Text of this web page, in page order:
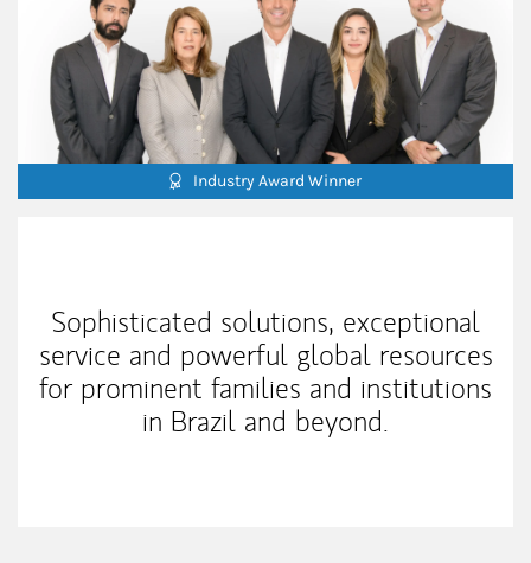
Industry Award Winner
Sophisticated solutions, exceptional
service and powerful global resources
for prominent families and institutions
in Brazil and beyond.